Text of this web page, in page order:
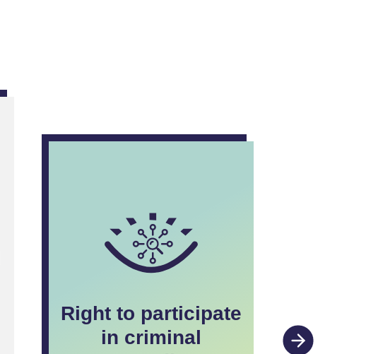
Right to participate
in criminal